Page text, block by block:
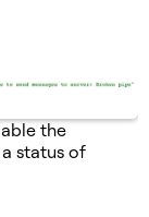
the
status of